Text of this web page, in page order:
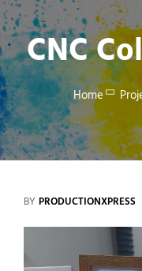
CNC
Home
BY PRODUCTIONXPRESS